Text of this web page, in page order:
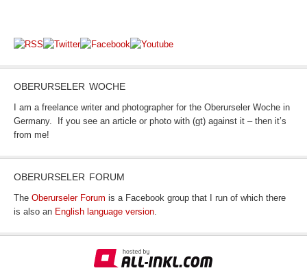
OBERURSELER WOCHE
I am a freelance writer and photographer for the Oberurseler Woche in
Germany. If you see an article or photo with (gt) against it – then it’s
from me!
OBERURSELER FORUM
The Oberurseler Forum is a Facebook group that I run of which there
is also an English language version.